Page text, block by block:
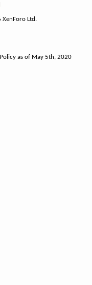
Ltd.
as of May 5th, 2020